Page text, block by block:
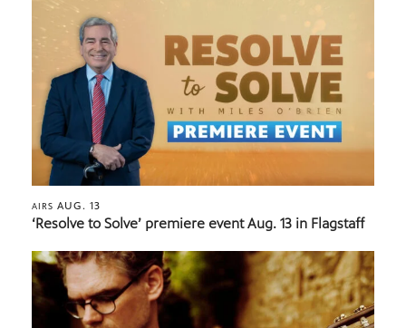
AIRS AUG. 13
‘Resolve to Solve’ premiere event Aug. 13 in Flagstaff